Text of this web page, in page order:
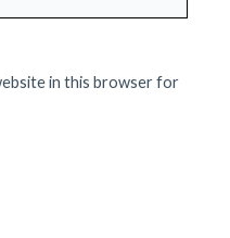
in this browser for